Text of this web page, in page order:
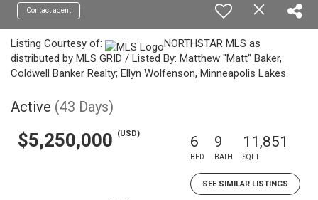
Contact agent
Listing Courtesy of:
NORTHSTAR MLS as
distributed by MLS GRID / Listed By: Matthew "Matt" Baker,
Coldwell Banker Realty; Ellyn Wolfenson, Minneapolis Lakes
Active (43 Days)
$5,250,000 (USD) 6
BED
9
BATH
11,851
SQFT
SEE SIMILAR LISTINGS